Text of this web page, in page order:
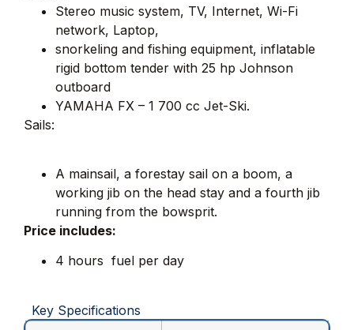
Stereo music system, TV, Internet, Wi-Fi
network, Laptop,
snorkeling and fishing equipment, inflatable
rigid bottom tender with 25 hp Johnson
outboard
YAMAHA FX – 1 700 cc Jet-Ski.
Sails:
A mainsail, a forestay sail on a boom, a
working jib on the head stay and a fourth jib
running from the bowsprit.
Price includes:
4 hours fuel per day
Key Specifications